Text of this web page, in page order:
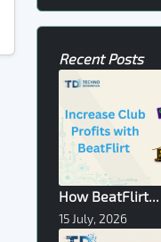
Recent Posts
How BeatFlirt...
15 July, 2026